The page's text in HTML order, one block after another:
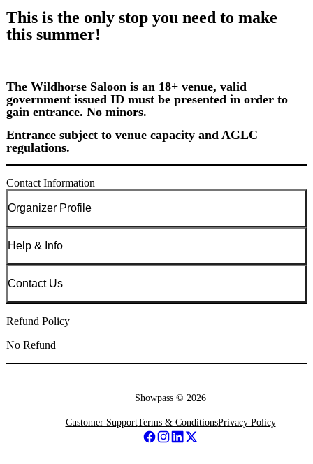
This is the only stop you need to make
this summer!
The Wildhorse Saloon is an 18+ venue, valid
government issued ID must be presented in order to
gain entrance. No minors.
Entrance subject to venue capacity and AGLC
regulations.
Contact Information
Organizer Profile
Help & Info
Contact Us
Refund Policy
No Refund
Showpass © 2026
Customer SupportTerms & ConditionsPrivacy Policy